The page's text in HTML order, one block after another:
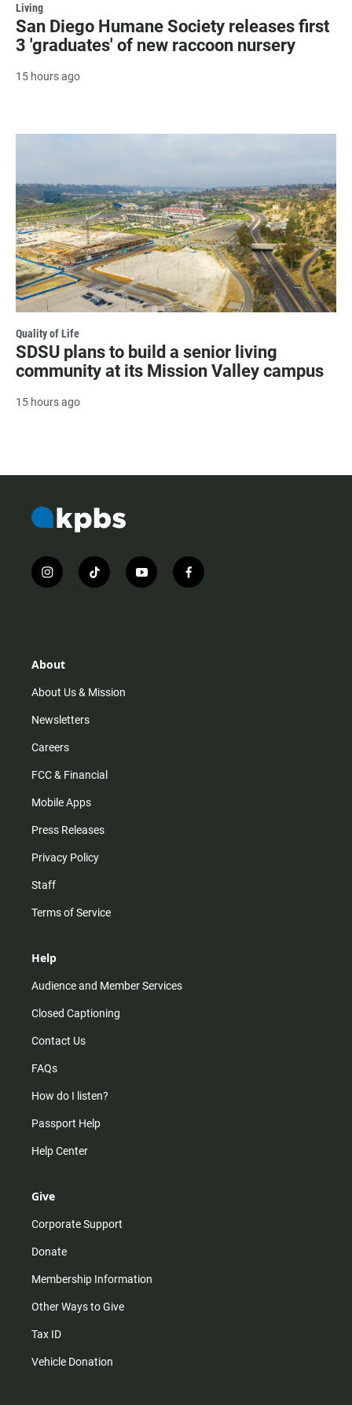
Living
San Diego Humane Society releases first
3 'graduates' of new raccoon nursery
15 hours ago
Quality of Life
SDSU plans to build a senior living
community at its Mission Valley campus
15 hours ago
i
n
r
m
t
i
y
o
f
a
About
About Us & Mission
Newsletters
Careers
FCC & Financial
Mobile Apps
Press Releases
Privacy Policy
Staff
Terms of Service
Help
Audience and Member Services
Closed Captioning
Contact Us
FAQs
How do I listen?
Passport Help
Help Center
Give
Corporate Support
Donate
Membership Information
Other Ways to Give
Tax ID
Vehicle Donation